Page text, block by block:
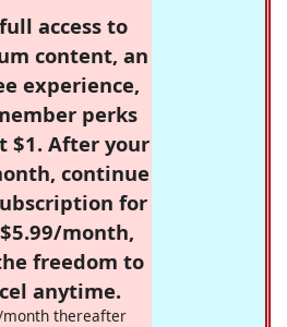
access to
content, an
experience,
perks
$1. After your
continue
for
month,
freedom to
anytime.
month thereafter